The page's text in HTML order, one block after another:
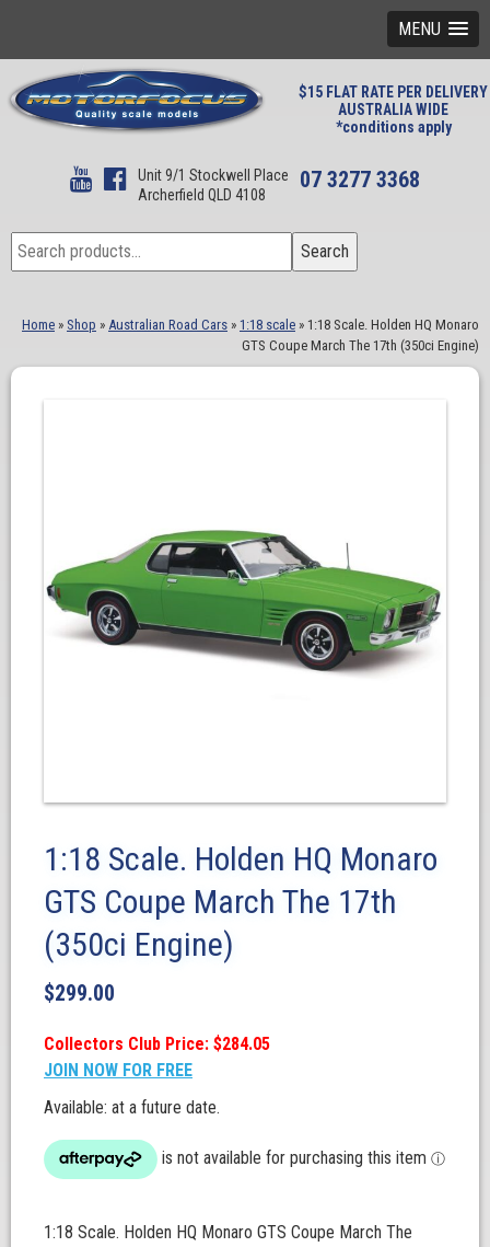
MENU
$15 FLAT RATE PER DELIVERY
AUSTRALIA WIDE
*conditions apply
Unit 9/1 Stockwell Place
Archerfield QLD 4108
07 3277 3368
Search
for:
Search
Home » Shop » Australian Road Cars » 1:18 scale » 1:18 Scale. Holden HQ Monaro
GTS Coupe March The 17th (350ci Engine)
1:18 Scale. Holden HQ Monaro
GTS Coupe March The 17th
(350ci Engine)
$299.00
Collectors Club Price: $284.05
JOIN NOW FOR FREE
Available: at a future date.
1:18 Scale. Holden HQ Monaro GTS Coupe March The